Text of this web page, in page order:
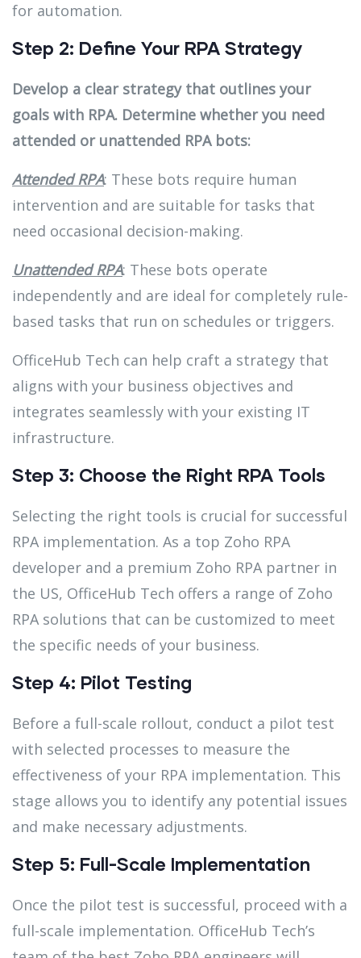
for automation.
Step 2: Define Your RPA Strategy
Develop a clear strategy that outlines your
goals with RPA. Determine whether you need
attended or unattended RPA bots:
Attended RPA: These bots require human
intervention and are suitable for tasks that
need occasional decision-making.
Unattended RPA: These bots operate
independently and are ideal for completely rule-
based tasks that run on schedules or triggers.
OfficeHub Tech can help craft a strategy that
aligns with your business objectives and
integrates seamlessly with your existing IT
infrastructure.
Step 3: Choose the Right RPA Tools
Selecting the right tools is crucial for successful
RPA implementation. As a top Zoho RPA
developer and a premium Zoho RPA partner in
the US, OfficeHub Tech offers a range of Zoho
RPA solutions that can be customized to meet
the specific needs of your business.
Step 4: Pilot Testing
Before a full-scale rollout, conduct a pilot test
with selected processes to measure the
effectiveness of your RPA implementation. This
stage allows you to identify any potential issues
and make necessary adjustments.
Step 5: Full-Scale Implementation
Once the pilot test is successful, proceed with a
full-scale implementation. OfficeHub Tech’s